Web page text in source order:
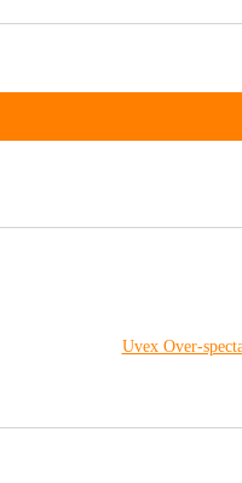
Uvex Over-